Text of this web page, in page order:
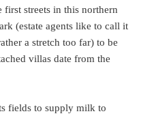
first streets in this northern
(estate agents like to call it
a stretch too far) to be
villas date from the
fields to supply milk to